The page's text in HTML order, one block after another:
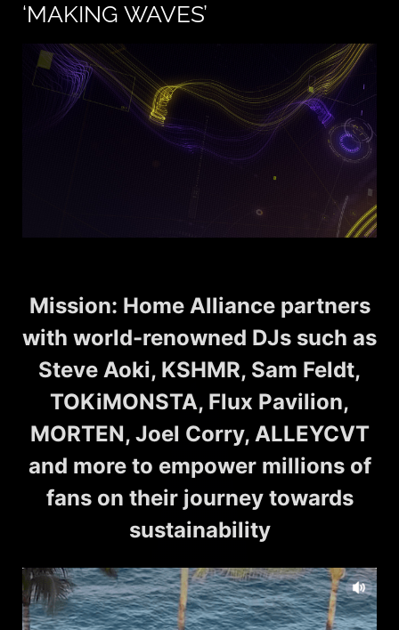
‘MAKING WAVES’
Mission: Home Alliance partners
with world-renowned DJs such as
Steve Aoki, KSHMR, Sam Feldt,
TOKiMONSTA, Flux Pavilion,
MORTEN, Joel Corry, ALLEYCVT
and more to empower millions of
fans on their journey towards
sustainability